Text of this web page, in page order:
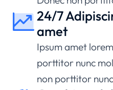
24/7
amet
Ipsum amet
porttitor nunc
non porttitor